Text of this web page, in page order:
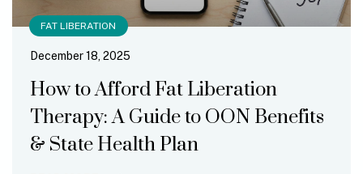
FAT LIBERATION
How to Afford Fat Liberation
Therapy: A Guide to OON Benefits
& State Health Plan
December 18, 2025